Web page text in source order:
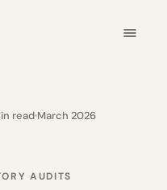
read March 2026
AUDITS